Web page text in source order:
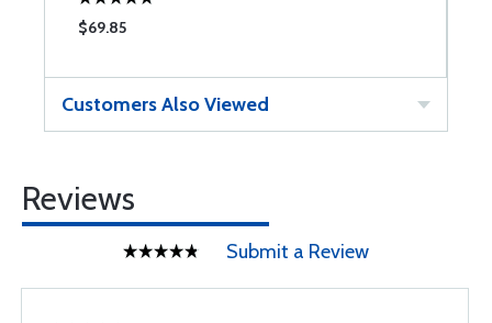
$69.85
Customers Also Viewed
Reviews
Submit a Review